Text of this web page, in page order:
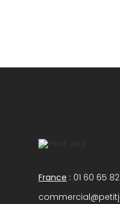
France : 01 60 65